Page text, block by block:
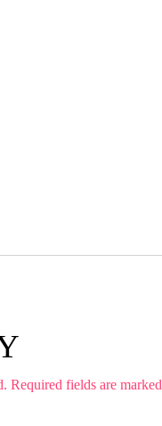
Required fields are marked